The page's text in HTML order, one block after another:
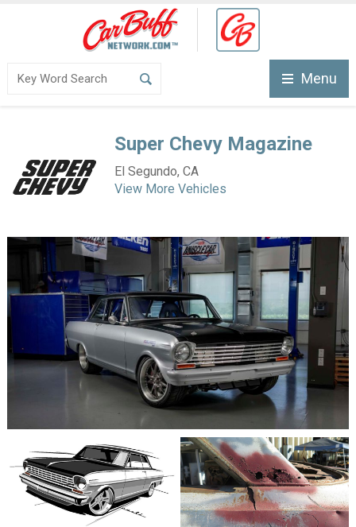
Menu
Super Chevy Magazine
El Segundo, CA
View More Vehicles